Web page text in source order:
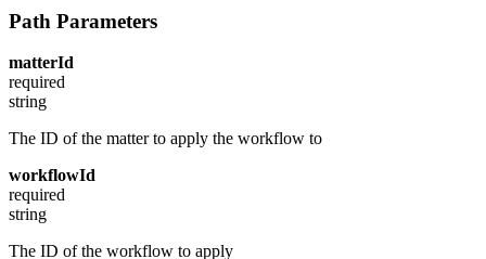
Path Parameters
matterId
required
string
The ID of the matter to apply the workflow to
workflowId
required
string
The ID of the workflow to apply